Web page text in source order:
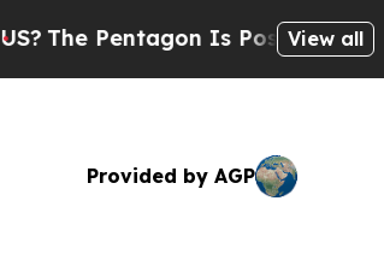
The Pentagon Is Posting Cryptic
View all
Provided by AGP